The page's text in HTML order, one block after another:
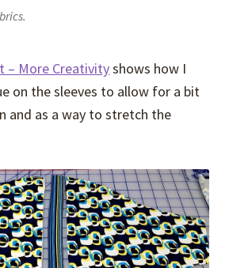
– More Creativityshows how I
on the sleeves to allow for a bit
and as a way to stretch the